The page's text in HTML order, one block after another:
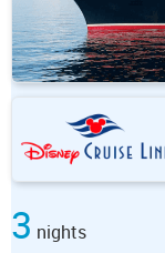
3 nights